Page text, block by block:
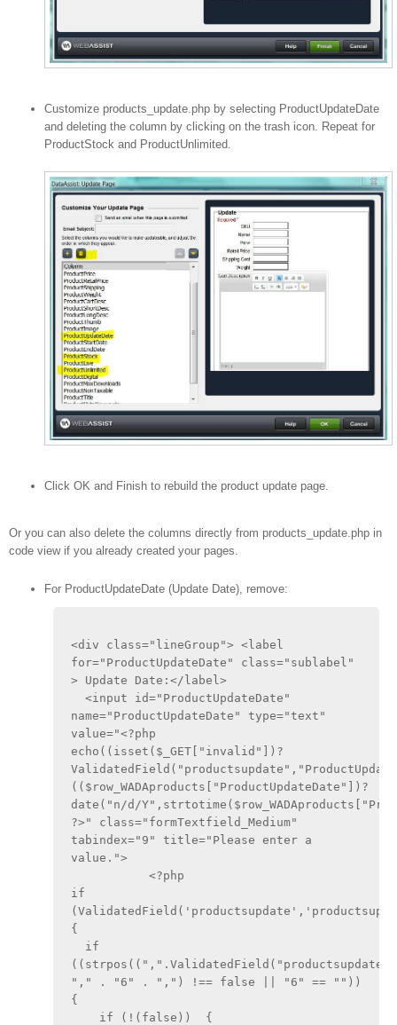
Customize products_update.php by selecting ProductUpdateDate
and deleting the column by clicking on the trash icon. Repeat for
ProductStock and ProductUnlimited.
Click OK and Finish to rebuild the product update page.
Or you can also delete the columns directly from products_update.php in
code view if you already created your pages.
For ProductUpdateDate (Update Date), remove:
<div class="lineGroup"> <label
for="ProductUpdateDate" class="sublabel"
> Update Date:</label>
name="ProductUpdateDate" type="text"
value="<?php
echo((isset($_GET["invalid"])?
(($row_WADAproducts["ProductUpdateDate"])?
date("n/d/
?>" class="formTextfield_Medium"
tabindex="9" title="Please enter a
value.">
	   <?php
if
{
"," . "6" . ",") !== false || "6" == ""))
{
    if (!(false))  {